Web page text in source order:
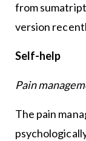
from
version
Self-help
Pain
The pain